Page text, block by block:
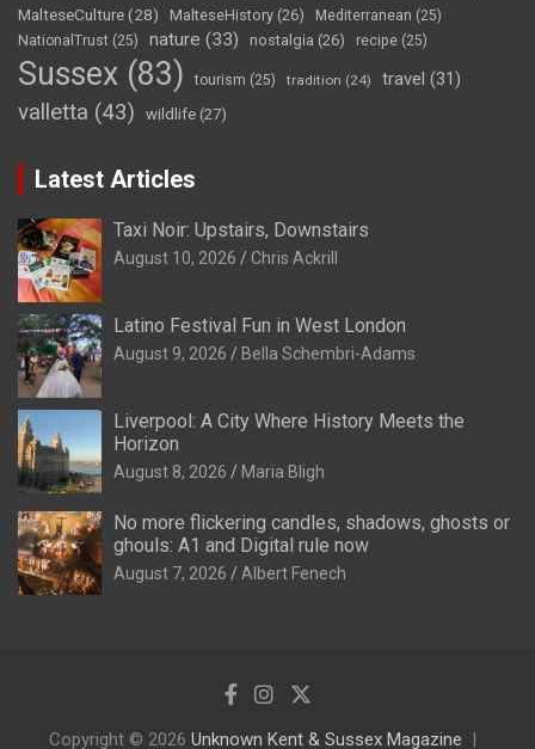
MalteseCulture(28) MalteseHistory (26) Mediterranean (25)
NationalTrust (25) nature (33) nostalgia (26) recipe (25)
Sussex (83) tourism (25) tradition (24) travel (31)
valletta (43) wildlife (27)
Latest Articles
Taxi Noir: Upstairs, Downstairs
August 10, 2026 Chris Ackrill
Latino Festival Fun in West London
August 9, 2026 Bella Schembri-Adams
Liverpool: A City Where History Meets the
Horizon
August 8, 2026 Maria Bligh
No more flickering candles, shadows, ghosts or
ghouls: A1 and Digital rule now
August 7, 2026 Albert Fenech
Copyright © 2026 Unknown Kent & Sussex Magazine